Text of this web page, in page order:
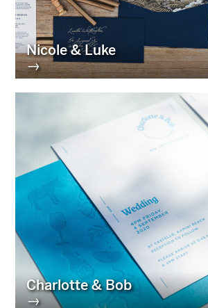
Nicole & Luke
→
Charlotte & Bob
→